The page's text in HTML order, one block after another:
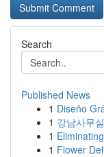
Search
Published News
1 Diseño
1 강남사무
1
1 Flower